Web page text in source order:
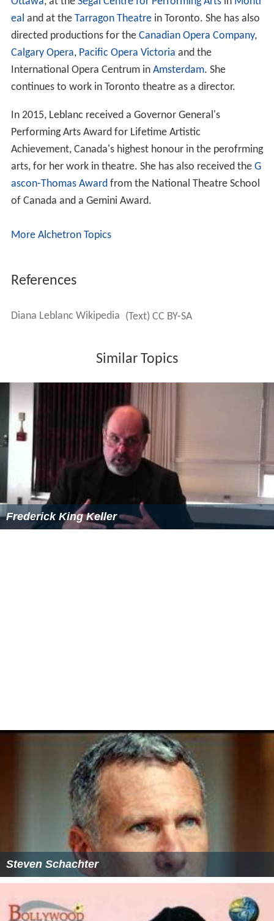
eal and at the Tarragon Theatrein Toronto. She has also
directed productions for the Canadian Opera Company,
Calgary Opera, Pacific Opera Victoria and the
International Opera Centrum in Amsterdam. She
continues to work in Toronto theatre as a director.
In 2015, Leblanc received a Governor General's
Performing Arts Award for Lifetime Artistic
Achievement, Canada's highest honour in the perofrming
arts, for her work in theatre. She has also received the G
ascon-Thomas Award from the National Theatre School
of Canada and a Gemini Award.
More Alchetron Topics
References
Diana Leblanc Wikipedia (Text) CC BY-SA
Similar Topics
Frederick King Keller
Steven Schachter